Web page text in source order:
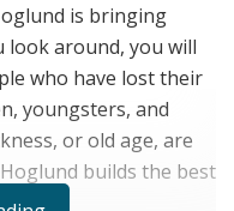
is bringing
look around, you will
who have lost their
youngsters, and
or old age, are
builds the best